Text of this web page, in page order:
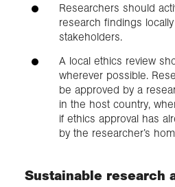
Researchers should
research findings
stakeholders.
A local ethics review
wherever possible.
be approved by a
in the host country,
if ethics approval has
by the researcher’s
Sustainable research